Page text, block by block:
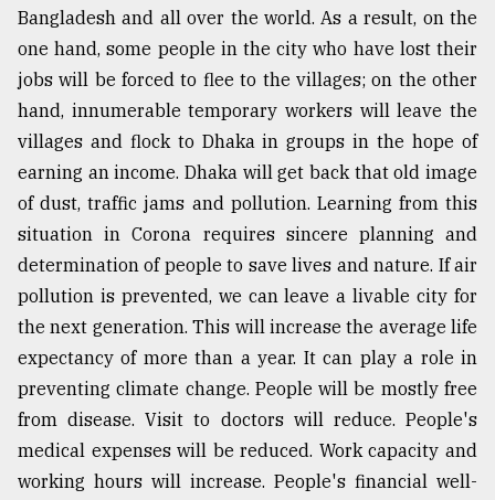
Bangladesh and all over the world. As a result, on the
one hand, some people in the city who have lost their
jobs will be forced to flee to the villages; on the other
hand, innumerable temporary workers will leave the
villages and flock to Dhaka in groups in the hope of
earning an income. Dhaka will get back that old image
of dust, traffic jams and pollution. Learning from this
situation in Corona requires sincere planning and
determination of people to save lives and nature. If air
pollution is prevented, we can leave a livable city for
the next generation. This will increase the average life
expectancy of more than a year. It can play a role in
preventing climate change. People will be mostly free
from disease. Visit to doctors will reduce. People's
medical expenses will be reduced. Work capacity and
working hours will increase. People's financial well-